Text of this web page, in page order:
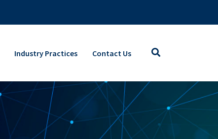
Industry Practices Contact Us